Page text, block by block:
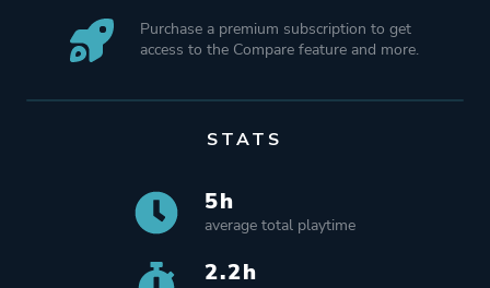
Purchase a premium subscription to get
access to the Compare feature and more.
STATS
5h
average total playtime
2.2h